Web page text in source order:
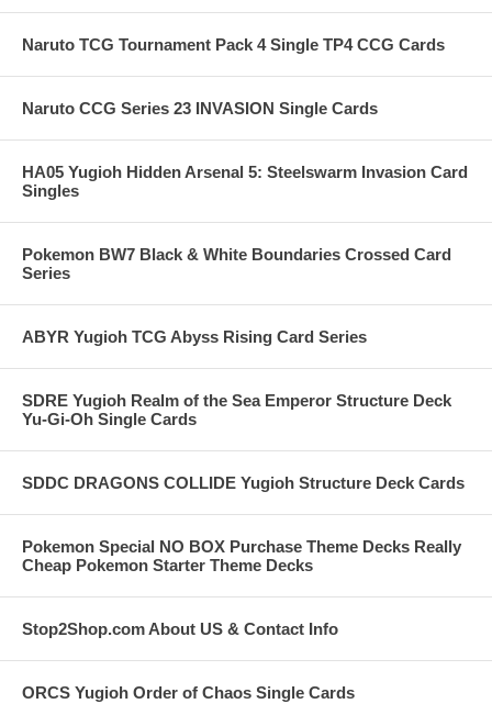
Naruto TCG Tournament Pack 4 Single TP4 CCG Cards
Naruto CCG Series 23 INVASION Single Cards
HA05 Yugioh Hidden Arsenal 5: Steelswarm Invasion Card
Singles
Pokemon BW7 Black & White Boundaries Crossed Card
Series
ABYR Yugioh TCG Abyss Rising Card Series
SDRE Yugioh Realm of the Sea Emperor Structure Deck
Yu-Gi-Oh Single Cards
SDDC DRAGONS COLLIDE Yugioh Structure Deck Cards
Pokemon Special NO BOX Purchase Theme Decks Really
Cheap Pokemon Starter Theme Decks
Stop2Shop.com About US & Contact Info
ORCS Yugioh Order of Chaos Single Cards